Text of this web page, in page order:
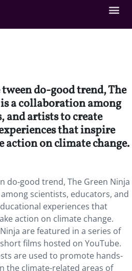
do-good trend, The
a collaboration among
and artists to create
that inspire
action on climate change.
do-good trend, The Green Ninja
scientists, educators, and
experiences that
action on climate change.
are featured in a series of
films hosted on YouTube.
are used to promote hands-
the climate-related areas of